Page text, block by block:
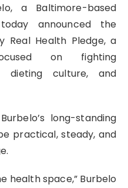
a Baltimore-based
announced the
Real Health Pledge, a
on fighting
dieting culture, and
long-standing
practical, steady, and
health space,” Burbelo